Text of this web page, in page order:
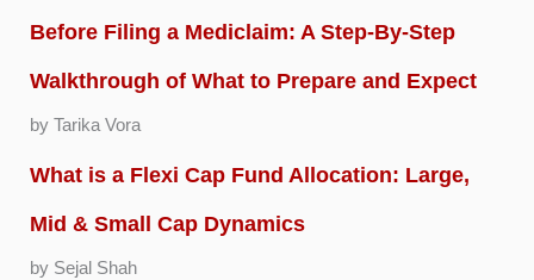
Before Filing a Mediclaim: A Step-By-Step
Walkthrough of What to Prepare and Expect
by Tarika Vora
What is a Flexi Cap Fund Allocation: Large,
Mid & Small Cap Dynamics
by Sejal Shah